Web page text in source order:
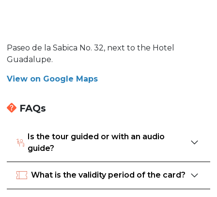
Paseo de la Sabica No. 32, next to the Hotel
Guadalupe.
View on Google Maps
FAQs
Is the tour guided or with an audio
guide?
What is the validity period of the card?